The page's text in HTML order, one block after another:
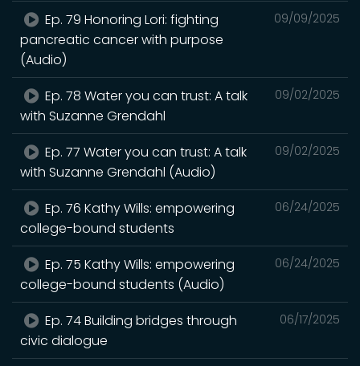
09/09/2025
Ep. 79 Honoring Lori: fighting
pancreatic cancer with purpose
(Audio)
09/02/2025
Ep. 78 Water you can trust: A talk
with Suzanne Grendahl
09/02/2025
Ep. 77 Water you can trust: A talk
with Suzanne Grendahl (Audio)
06/24/2025
Ep. 76 Kathy Wills: empowering
college-bound students
06/24/2025
Ep. 75 Kathy Wills: empowering
college-bound students (Audio)
06/17/2025
Ep. 74 Building bridges through
civic dialogue